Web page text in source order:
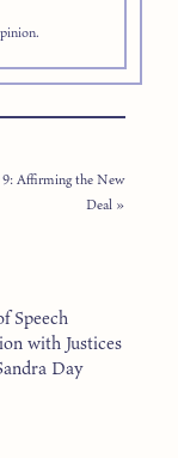
9: Affirming the New
Deal »
Speech
with Justices
Day